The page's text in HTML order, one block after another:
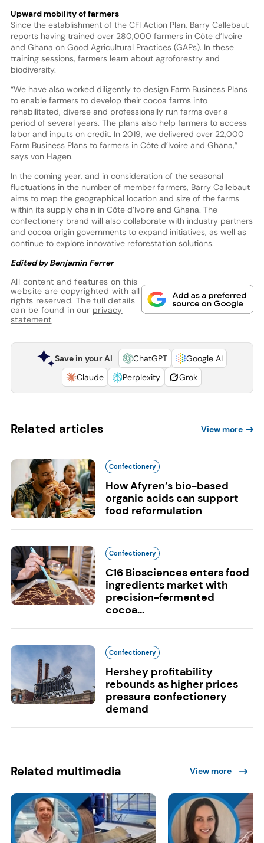
Upward mobility of farmers
Since the establishment of the CFI Action Plan, Barry Callebaut
reports having trained over 280,000 farmers in Côte d’Ivoire
and Ghana on Good Agricultural Practices (GAPs). In these
training sessions, farmers learn about agroforestry and
biodiversity.
“We have also worked diligently to design Farm Business Plans
to enable farmers to develop their cocoa farms into
rehabilitated, diverse and professionally run farms over a
period of several years. The plans also help farmers to access
labor and inputs on credit. In 2019, we delivered over 22,000
Farm Business Plans to farmers in Côte d’Ivoire and Ghana,”
says von Hagen.
In the coming year, and in consideration of the seasonal
fluctuations in the number of member farmers, Barry Callebaut
aims to map the geographical location and size of the farms
within its supply chain in Côte d’Ivoire and Ghana. The
confectionery brand will also collaborate with industry partners
and cocoa origin governments to expand initiatives, as well as
continue to explore innovative reforestation solutions.
Edited by Benjamin Ferrer
All content and features on this
website are copyrighted with all
rights reserved. The full details
can be found in our privacy
statement
Save in your AI ChatGPT
Google AI
Claude
Perplexity Grok
Related articles View more
Confectionery
How Afyren’s bio-based
organic acids can support
food reformulation
Confectionery
C16 Biosciences enters food
ingredients market with
precision-fermented
cocoa...
Confectionery
Hershey profitability
rebounds as higher prices
pressure confectionery
demand
Related multimedia View more